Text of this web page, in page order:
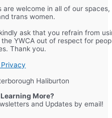
welcome in all of our spaces,
trans women.
ask that you refrain from
YWCA out of respect for
Thank you.
Privacy
Haliburton
More?
and Updates by email!